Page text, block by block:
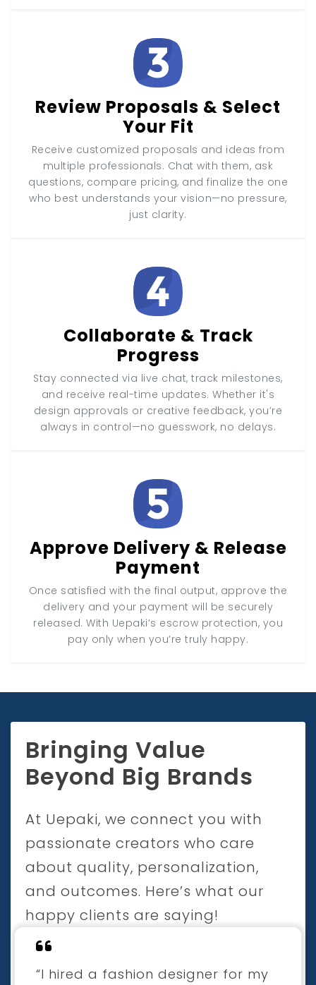
Review Proposals & Select
Your Fit
Receive customized proposals and ideas from
multiple professionals. Chat with them, ask
questions, compare pricing, and finalize the one
who best understands your vision—no pressure,
just clarity.
Collaborate & Track
Progress
Stay connected via live chat, track milestones,
and receive real-time updates. Whether it's
design approvals or creative feedback, you’re
always in control—no guesswork, no delays.
Approve Delivery & Release
Payment
Once satisfied with the final output, approve the
delivery and your payment will be securely
released. With Uepaki’s escrow protection, you
pay only when you’re truly happy.
Bringing Value
Beyond Big Brands
At Uepaki, we connect you with
passionate creators who care
about quality, personalization,
and outcomes. Here’s what our
happy clients are saying!
“I hired a fashion designer for my